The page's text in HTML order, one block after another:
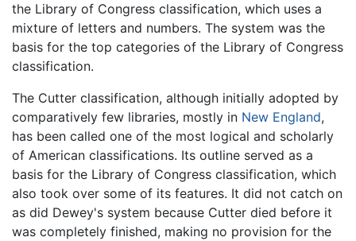
the Library of Congress classification, which uses a
mixture of letters and numbers. The system was the
basis for the top categories of the Library of Congress
classification.
The Cutter classification, although initially adopted by
comparatively few libraries, mostly in New England,
has been called one of the most logical and scholarly
of American classifications. Its outline served as a
basis for the Library of Congress classification, which
also took over some of its features. It did not catch on
as did Dewey's system because Cutter died before it
was completely finished, making no provision for the